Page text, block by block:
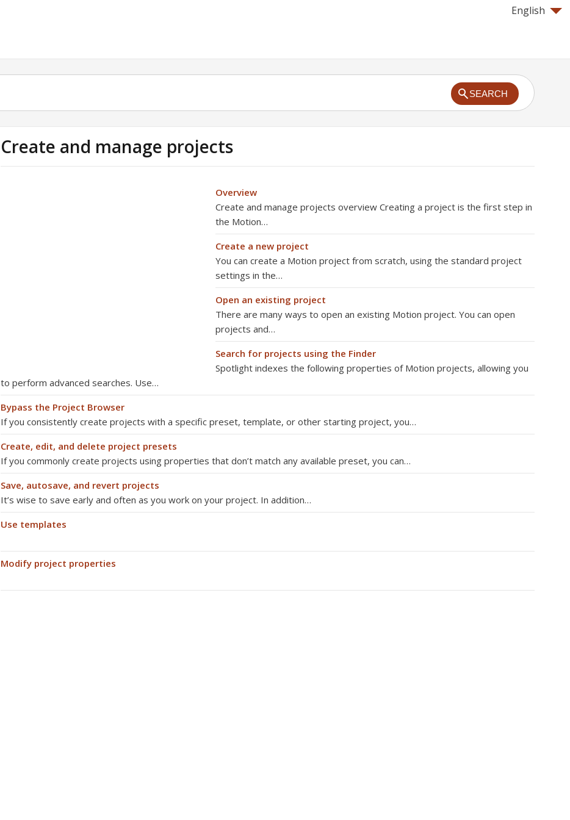
English
SEARCH
Create and manage projects
Overview
Create and manage projects overview Creating a project is the first step in
the Motion…
Create a new project
You can create a Motion project from scratch, using the standard project
settings in the…
Open an existing project
There are many ways to open an existing Motion project. You can open
projects and…
Search for projects using the Finder
Spotlight indexes the following properties of Motion projects, allowing you
to perform advanced searches. Use…
Bypass the Project Browser
If you consistently create projects with a specific preset, template, or other starting project, you…
Create, edit, and delete project presets
If you commonly create projects using properties that don’t match any available preset, you can…
Save, autosave, and revert projects
It’s wise to save early and often as you work on your project. In addition…
Use templates
Modify project properties